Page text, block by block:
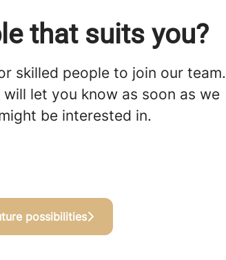
that suits you?
skilled people to join our team.
let you know as soon as we
be interested in.
possibilities